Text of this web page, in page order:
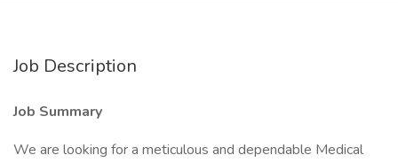
Job Description
Job Summary
We are looking for a meticulous and dependable Medical